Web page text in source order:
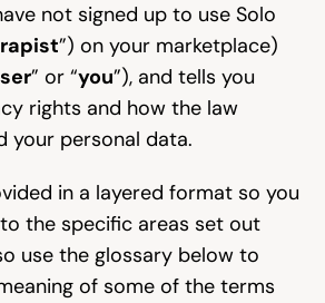
not signed up to use Solo
”) on your marketplace)
” or “you”), and tells you
rights and how the law
your personal data.
in a layered format so you
the specific areas set out
use the glossary below to
of some of the terms